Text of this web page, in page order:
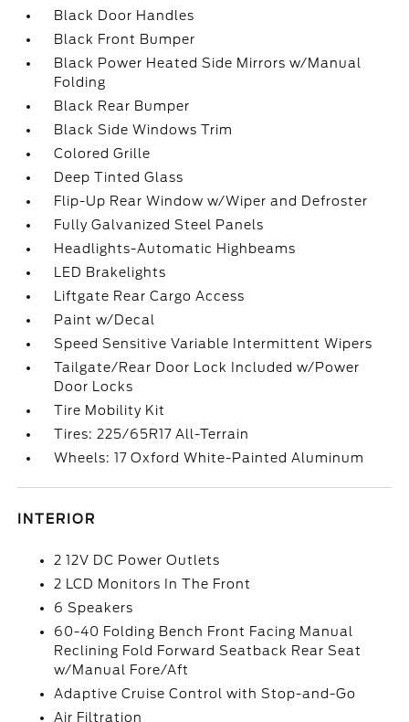
Black Door Handles
Black Front Bumper
Black Power Heated Side Mirrors w/Manual
Folding
Black Rear Bumper
Black Side Windows Trim
Colored Grille
Deep Tinted Glass
Flip-Up Rear Window w/Wiper and Defroster
Fully Galvanized Steel Panels
Headlights-Automatic Highbeams
LED Brakelights
Liftgate Rear Cargo Access
Paint w/Decal
Speed Sensitive Variable Intermittent Wipers
Tailgate/Rear Door Lock Included w/Power
Door Locks
Tire Mobility Kit
Tires: 225/65R17 All-Terrain
Wheels: 17 Oxford White-Painted Aluminum
INTERIOR
2 12V DC Power Outlets
2 LCD Monitors In The Front
6 Speakers
60-40 Folding Bench Front Facing Manual
Reclining Fold Forward Seatback Rear Seat
w/Manual Fore/Aft
Adaptive Cruise Control with Stop-and-Go
Air Filtration